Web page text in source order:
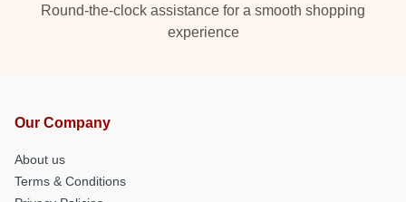
Round-the-clock assistance for a smooth shopping
experience
Our Company
About us
Terms & Conditions